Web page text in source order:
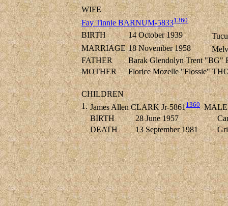
WIFE
Fay Tinnie BARNUM-58331360
BIRTH 14 October 1939
MARRIAGE 18 November 1958
FATHER
Barak Glendolyn Trent "BG"
MOTHER
Florice Mozelle "Flossie"
CHILDREN
1. James Allen CLARK Jr-58611360MALE
BIRTH
28 June 1957
DEATH
13 September 1981